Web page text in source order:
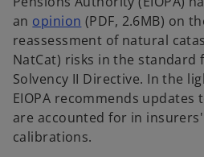
an opinion (PDF, 2.6MB) on
reassessment of natural
NatCat) risks in the standard
Solvency II Directive. In the
EIOPA recommends updates
are accounted for in
calibrations.